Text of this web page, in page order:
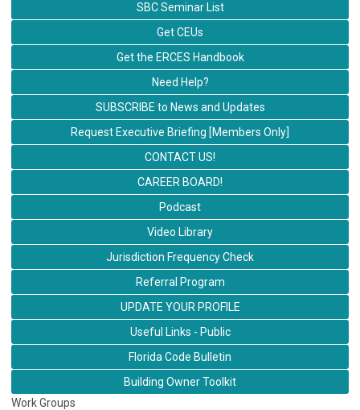
SBC Seminar List
Get CEUs
Get the ERCES Handbook
Need Help?
SUBSCRIBE to News and Updates
Request Executive Briefing [Members Only]
CONTACT US!
CAREER BOARD!
Podcast
Video Library
Jurisdiction Frequency Check
Referral Program
UPDATE YOUR PROFILE
Useful Links - Public
Florida Code Bulletin
Building Owner Toolkit
Work Groups